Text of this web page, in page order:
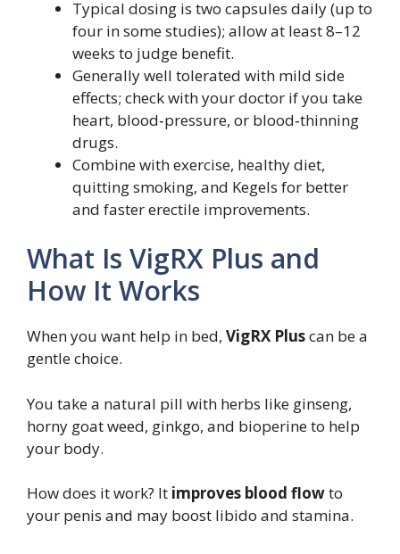
Typical dosing is two capsules daily (up to
four in some studies); allow at least 8–12
weeks to judge benefit.
Generally well tolerated with mild side
effects; check with your doctor if you take
heart, blood‑pressure, or blood‑thinning
drugs.
Combine with exercise, healthy diet,
quitting smoking, and Kegels for better
and faster erectile improvements.
What Is VigRX Plus and
How It Works
When you want help in bed, VigRX Pluscan be a
gentle choice.
You take a natural pill with herbs like ginseng,
horny goat weed, ginkgo, and bioperine to help
your body.
How does it work? It improves blood flowto
your penis and may boost libido and stamina.